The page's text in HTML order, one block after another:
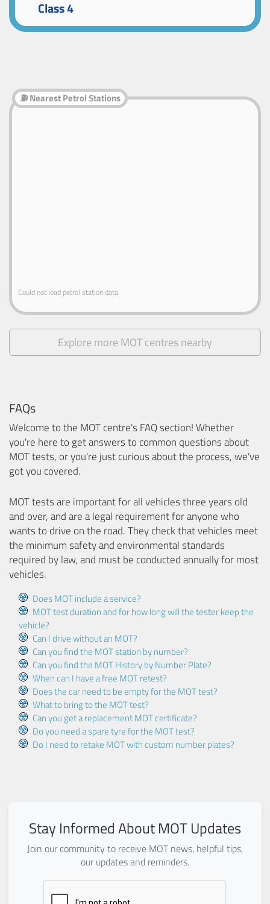
Class 4
⛽ Nearest Petrol Stations
Could not load petrol station data.
Explore more MOT centres nearby
FAQs
Welcome to the MOT centre's FAQ section! Whether
you're here to get answers to common questions about
MOT tests, or you're just curious about the process, we've
got you covered.
MOT tests are important for all vehicles three years old
and over, and are a legal requirement for anyone who
wants to drive on the road. They check that vehicles meet
the minimum safety and environmental standards
required by law, and must be conducted annually for most
vehicles.
Does MOT include a service?
MOT test duration and for how long will the tester keep the
vehicle?
Can I drive without an MOT?
Can you find the MOT station by number?
Can you find the MOT History by Number Plate?
When can I have a free MOT retest?
Does the car need to be empty for the MOT test?
What to bring to the MOT test?
Can you get a replacement MOT certificate?
Do you need a spare tyre for the MOT test?
Do I need to retake MOT with custom number plates?
Stay Informed About MOT Updates
Join our community to receive MOT news, helpful tips,
our updates and reminders.